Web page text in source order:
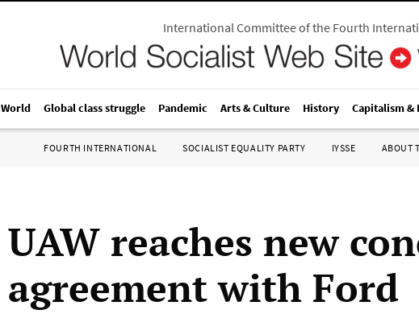
International Committee of the Fourth
World Global class struggle Pandemic Arts & Culture History Capitalism &
FOURTH INTERNATIONAL SOCIALIST EQUALITY PARTY IYSSE ABOUT
UAW reaches new
agreement with Ford